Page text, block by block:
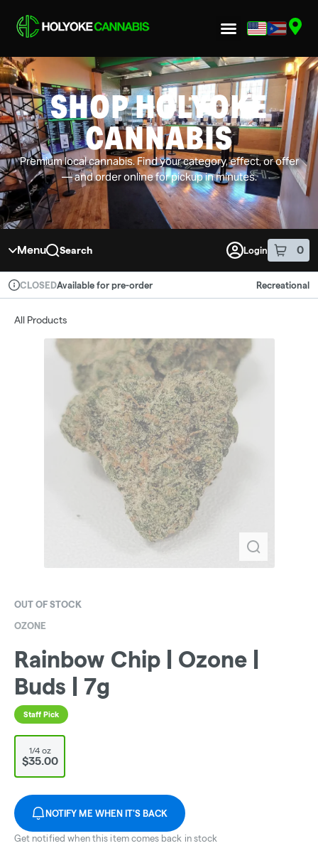
Skip to menu
SHOP HOLYOKE
CANNABIS
Premium local cannabis. Find your category, effect, or offer
— and order online for pickup in minutes.